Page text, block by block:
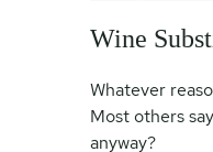
Wine
Whatever
Most others
anyway?